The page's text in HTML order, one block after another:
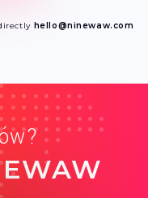
hello@ninewaw.com